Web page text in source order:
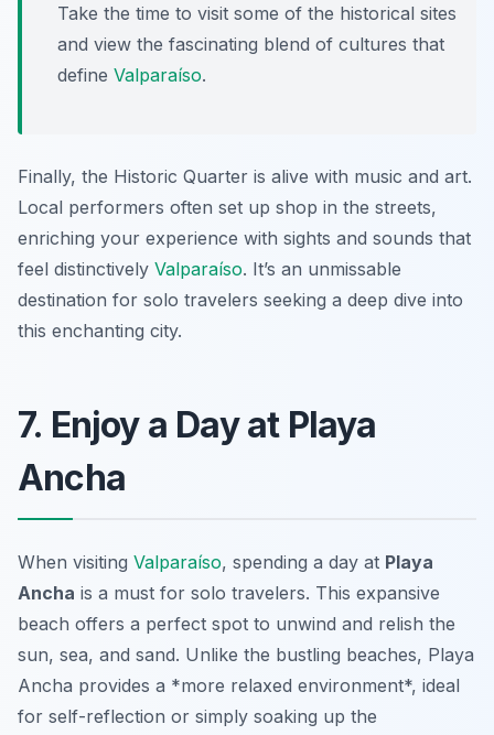
Take the time to visit some of the historical sites
and view the fascinating blend of cultures that
define Valparaíso.
Finally, the Historic Quarter is alive with music and art.
Local performers often set up shop in the streets,
enriching your experience with sights and sounds that
feel distinctively Valparaíso. It’s an unmissable
destination for solo travelers seeking a deep dive into
this enchanting city.
7. Enjoy a Day at Playa
Ancha
When visiting Valparaíso, spending a day at Playa
Ancha is a must for solo travelers. This expansive
beach offers a perfect spot to unwind and relish the
sun, sea, and sand. Unlike the bustling beaches, Playa
Ancha provides a *more relaxed environment*, ideal
for self-reflection or simply soaking up the